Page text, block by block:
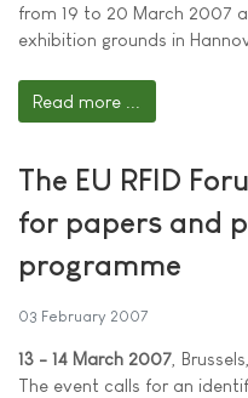
from 19 to 20 March 2007
exhibition grounds in
Read more ...
The EU RFID
for papers and
programme
03 February 2007
13 - 14 March 2007 ,
The event calls for an